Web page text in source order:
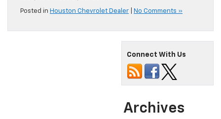
Posted in Houston Chevrolet Dealer No Comments »
Connect With Us
Archives